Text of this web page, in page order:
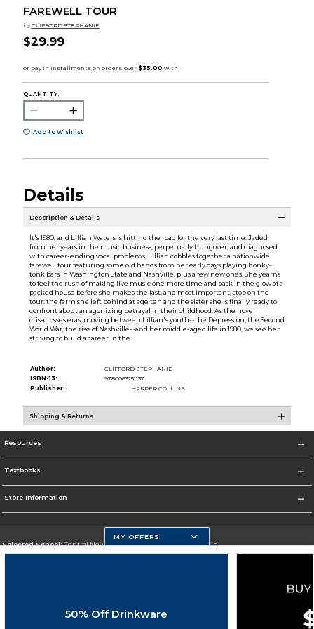
FAREWELL TOUR
by CLIFFORD STEPHANIE
$29.99
QUANTITY:
Add to Wishlist
Details
Description & Details
It's 1980, and Lillian Waters is hitting the road for the very last time. Jaded
from her years in the music business, perpetually hungover, and diagnosed
with career-ending vocal problems, Lillian cobbles together a nationwide
farewell tour featuring some old hands from her early days playing honky-
tonk bars in Washington State and Nashville, plus a few new ones. She yearns
to feel the rush of making live music one more time and bask in the glow of a
packed house before she makes the last, and most important, stop on the
tour: the farm she left behind at age ten and the sister she is finally ready to
confront about an agonizing betrayal in their childhood. As the novel
crisscrosses eras, moving between Lillian's youth--the Depression, the Second
World War, the rise of Nashville--and her middle-aged life in 1980, we see her
striving to build a career in the
Author:
CLIFFORD STEPHANIE
ISBN-13:
9780063251137
Publisher:
HARPER COLLINS
Shipping & Returns
Resources
Textbooks
Store Information
Selected School:Central New Mexico Community College-Main
MY OFFERS
50% Off Drinkware